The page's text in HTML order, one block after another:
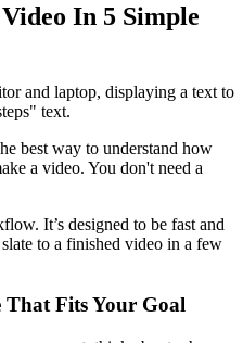
In 5 Simple
best way to understand how
a video. You don't need a
It’s designed to be fast and
to a finished video in a few
That Fits Your Goal